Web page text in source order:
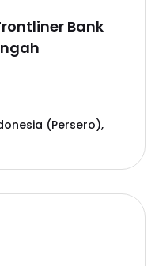
Bank
(Persero),